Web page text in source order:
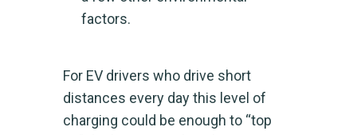
factors.
For EV drivers who drive short
distances every day this level of
charging could be enough to “top